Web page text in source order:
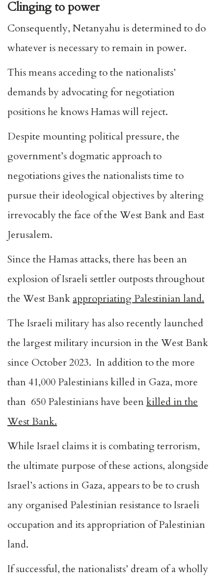
Clinging to power
Consequently, Netanyahu is determined to do
whatever is necessary to remain in power.
This means acceding to the nationalists’
demands by advocating for negotiation
positions he knows Hamas will reject.
Despite mounting political pressure, the
government’s dogmatic approach to
negotiations gives the nationalists time to
pursue their ideological objectives by altering
irrevocably the face of the West Bank and East
Jerusalem.
Since the Hamas attacks, there has been an
explosion of Israeli settler outposts throughout
the West Bank appropriating Palestinian land.
The Israeli military has also recently launched
the largest military incursion in the West Bank
since October 2023. In addition to the more
than41,000 Palestinians killed in Gaza, more
than 650 Palestinians have beenkilled in the
West Bank.
While Israel claims it is combating terrorism,
the ultimate purpose of these actions, alongside
Israel’s actions in Gaza, appears to be to crush
any organised Palestinian resistance to Israeli
occupation and its appropriation of Palestinian
land.
If successful, the nationalists’ dream of a wholly